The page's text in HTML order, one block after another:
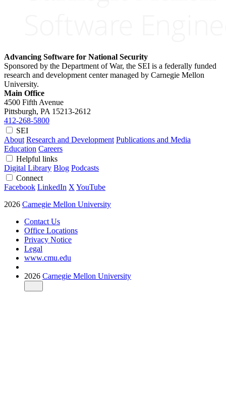
Advancing Software for National Security
Sponsored by the Department of War, the SEI is a federally funded
research and development center managed by Carnegie Mellon
University.
Main Office
4500 Fifth Avenue
Pittsburgh, PA 15213-2612
412-268-5800
SEI
About Research and Development Publications and Media
Education Careers
Helpful links
Digital Library Blog Podcasts
Connect
Facebook LinkedIn X YouTube
2026 Carnegie Mellon University
Contact Us
Office Locations
Privacy Notice
Legal
www.cmu.edu
2026 Carnegie Mellon University